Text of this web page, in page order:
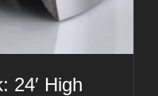
24′ High